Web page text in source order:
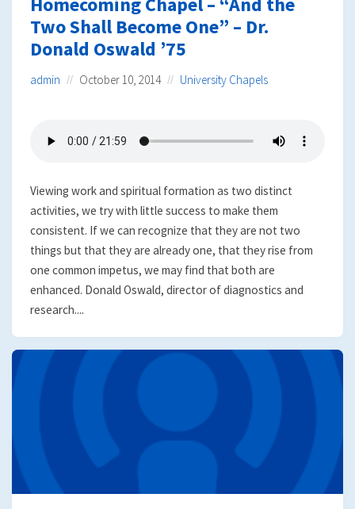
Two Shall Become One” – Dr.
Donald Oswald ’75
admin October 10, 2014 University Chapels
Viewing work and spiritual formation as two distinct
activities, we try with little success to make them
consistent. If we can recognize that they are not two
things but that they are already one, that they rise from
one common impetus, we may find that both are
enhanced. Donald Oswald, director of diagnostics and
research....